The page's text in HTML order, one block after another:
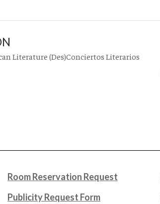
Literature (Des)Conciertos Literarios
Room Reservation Request
Publicity Request Form